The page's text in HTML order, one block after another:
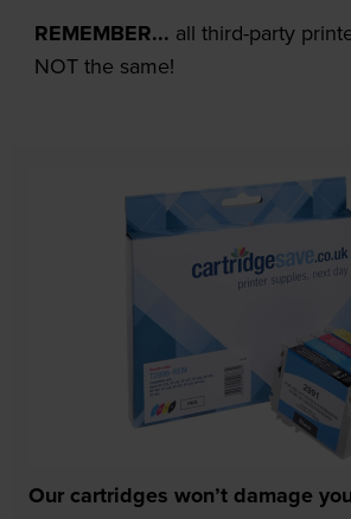
REMEMBER... all third-party
NOT the same!
Our cartridges won’t damage